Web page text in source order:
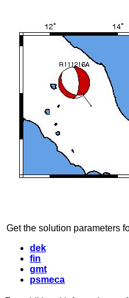
Get the solution parameters
dek
fin
gmt
psmeca